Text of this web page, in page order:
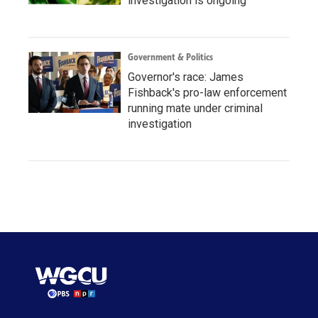
Government & Politics
Governor's race: James
Fishback's pro-law enforcement
running mate under criminal
investigation